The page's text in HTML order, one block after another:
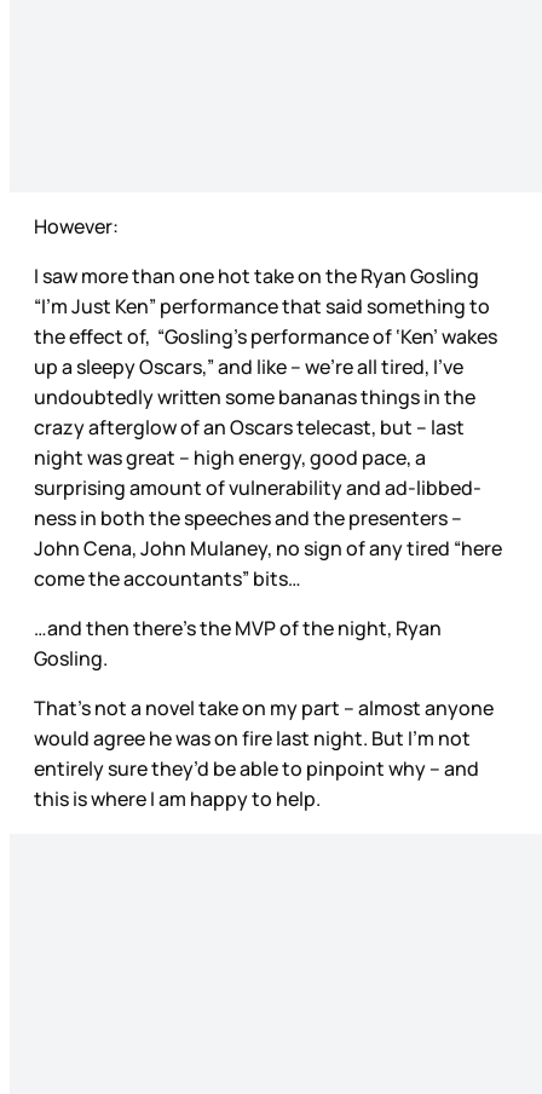
However:
I saw more than one hot take on the Ryan Gosling
“I’m Just Ken” performance that said something to
the effect of, “Gosling’s performance of ‘Ken’ wakes
up a sleepy Oscars,” and like – we’re all tired, I’ve
undoubtedly written some bananas things in the
crazy afterglow of an Oscars telecast, but – last
night was great – high energy, good pace, a
surprising amount of vulnerability and ad-libbed-
ness in both the speeches and the presenters –
John Cena, John Mulaney, no sign of any tired “here
come the accountants” bits…
…and then there’s the MVP of the night, Ryan
Gosling.
That’s not a novel take on my part – almost anyone
would agree he was on fire last night. But I’m not
entirely sure they’d be able to pinpoint why – and
this is where I am happy to help.